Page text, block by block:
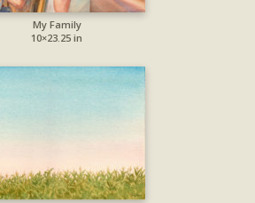
My Family
10×23.25 in